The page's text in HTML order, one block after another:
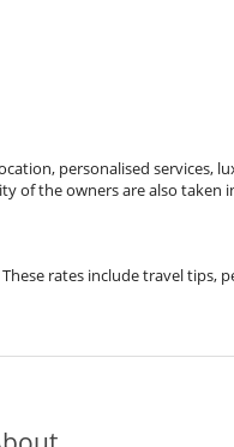
personalised services,
of the owners are also taken
rates include travel